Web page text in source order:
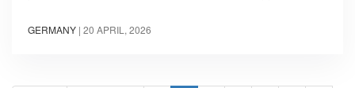
GERMANY | 20 APRIL, 2026